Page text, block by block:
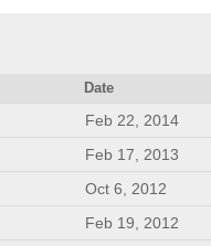
Date
Feb 22, 2014
Feb 17, 2013
Oct 6, 2012
Feb 19, 2012